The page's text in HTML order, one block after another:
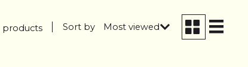
products Sort by Most viewed